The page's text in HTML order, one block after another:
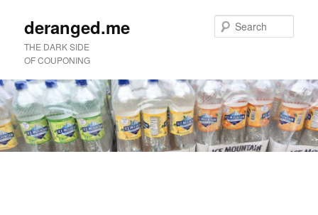
deranged.me
THE DARK SIDE
OF COUPONING